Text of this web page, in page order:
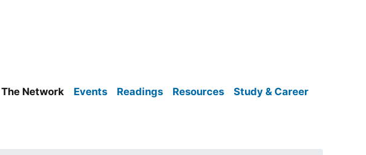
The Network Events Readings Resources Study & Career